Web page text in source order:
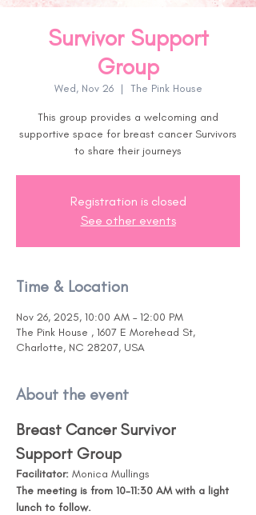
Survivor Support
Group
Wed, Nov 26
  |
The Pink House
This group provides a welcoming and
supportive space for breast cancer Survivors
to share their journeys
Registration is closed
See other events
Time & Location
Nov 26, 2025, 10:00 AM – 12:00 PM
The Pink House , 1607 E Morehead St,
Charlotte, NC 28207, USA
About the event
Breast Cancer Survivor
Support Group
Facilitator: Monica Mullings
The meeting is from 10-11:30 AM with a light
lunch to follow.